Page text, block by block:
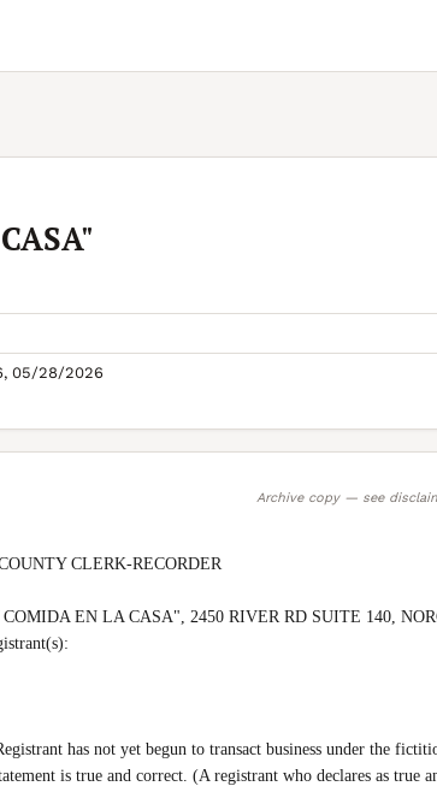
05/28/2026
Archive copy — see
CLERK-RECORDER
EN LA CASA", 2450 RIVER RD SUITE 140,
has not yet begun to transact business under the
is true and correct. (A registrant who declares as true